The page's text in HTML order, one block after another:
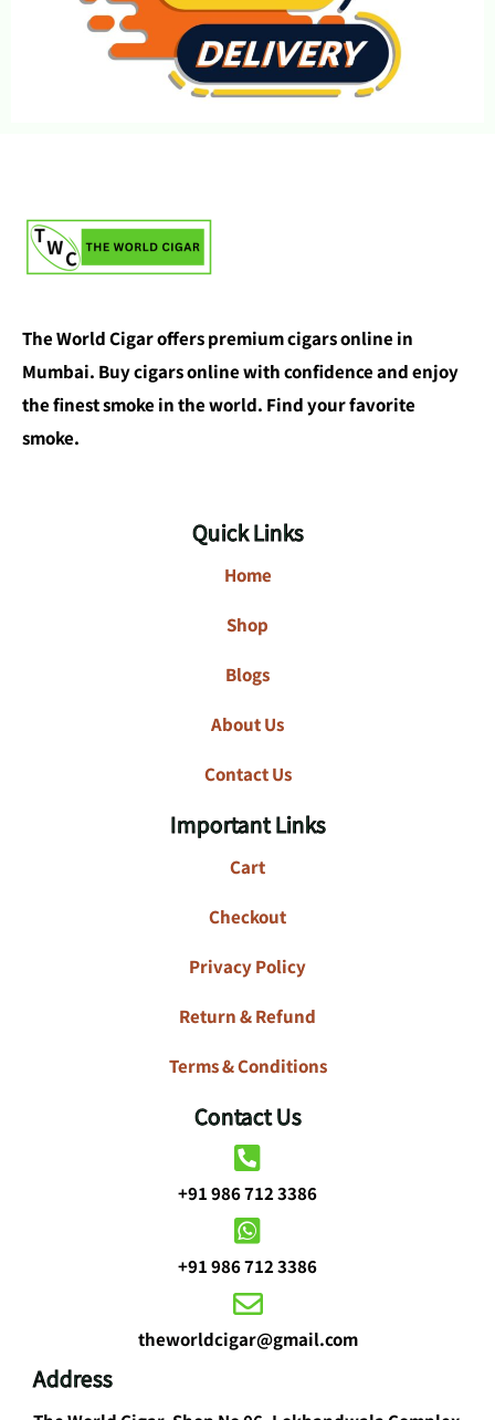
The World Cigar offers premium cigars online in
Mumbai. Buy cigars online with confidence and enjoy
the finest smoke in the world. Find your favorite
smoke.
Quick Links
Home
Shop
Blogs
About Us
Contact Us
Important Links
Cart
Checkout
Privacy Policy
Return & Refund
Terms & Conditions
Contact Us
+91 986 712 3386
+91 986 712 3386
theworldcigar@gmail.com
Address